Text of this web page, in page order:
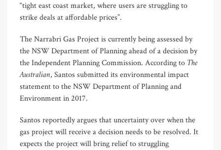
“tight east coast market, where users are struggling to
strike deals at affordable prices”.
The Narrabri Gas Project is currently being assessed by
the NSW Department of Planning ahead of a decision by
the Independent Planning Commission. According to The
Australian, Santos submitted its environmental impact
statement to the NSW Department of Planning and
Environment in 2017.
Santos reportedly argues that uncertainty over when the
gas project will receive a decision needs to be resolved. It
expects the project will bring relief to struggling